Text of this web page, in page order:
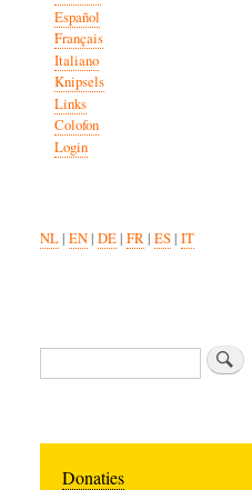
Español
Français
Italiano
Knipsels
Links
Colofon
Login
NL| EN| DE| FR| ES| IT
Search
Donaties